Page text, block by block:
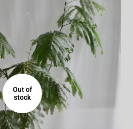
Out of
stock